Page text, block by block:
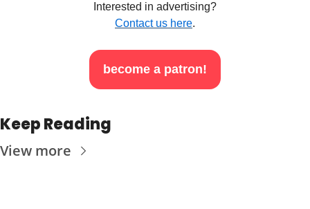
Interested in advertising?
Contact us here.
become a patron!
Keep Reading
View more